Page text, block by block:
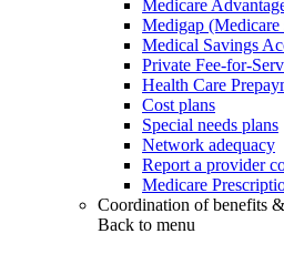
Medicare
Medigap (Medicare
Medical Savings
Private Fee-for-
Health Care
Cost plans
Special needs plans
Network adequacy
Report a provider
Medicare
Coordination of benefits
Back to menu